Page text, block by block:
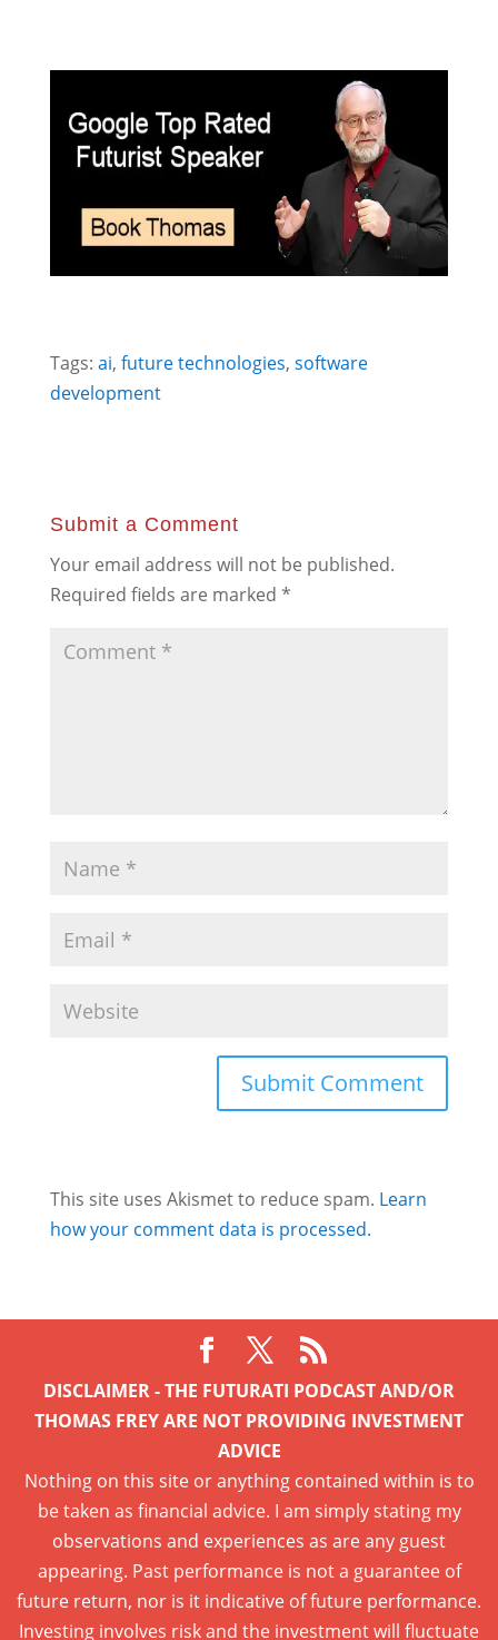
Tags: ai, future technologies, software
development
Submit a Comment
Your email address will not be published.
Required fields are marked *
This site uses Akismet to reduce spam. Learn
how your comment data is processed.
DISCLAIMER - THE FUTURATI PODCAST AND/OR
THOMAS FREY ARE NOT PROVIDING INVESTMENT
ADVICE
Nothing on this site or anything contained within is to
be taken as financial advice. I am simply stating my
observations and experiences as are any guest
appearing. Past performance is not a guarantee of
future return, nor is it indicative of future performance.
Investing involves risk and the investment will fluctuate